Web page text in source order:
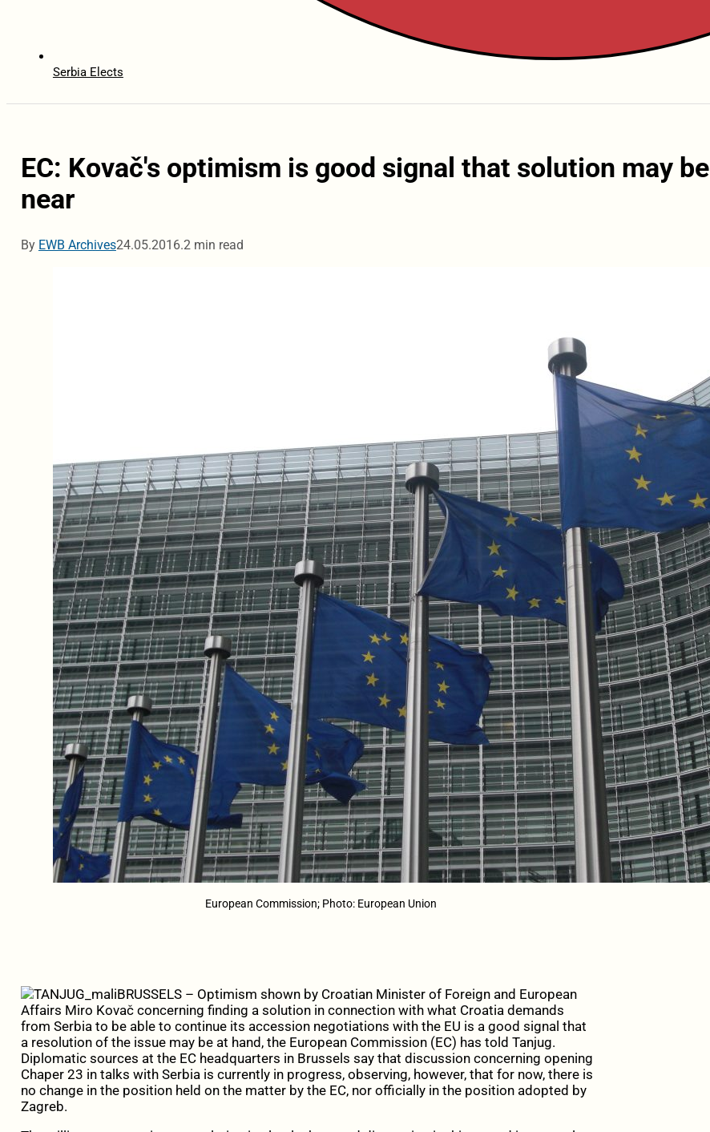
Serbia Elects
EC: Kovač's optimism is good signal that solution may be
near
By EWB Archives24.05.2016.2 min read
European Commission; Photo: European Union
BRUSSELS – Optimism shown by Croatian Minister of Foreign and European
Affairs Miro Kovač concerning finding a solution in connection with what Croatia demands
from Serbia to be able to continue its accession negotiations with the EU is a good signal that
a resolution of the issue may be at hand, the European Commission (EC) has told Tanjug.
Diplomatic sources at the EC headquarters in Brussels say that discussion concerning opening
Chaper 23 in talks with Serbia is currently in progress, observing, however, that for now, there is
no change in the position held on the matter by the EC, nor officially in the position adopted by
Zagreb.